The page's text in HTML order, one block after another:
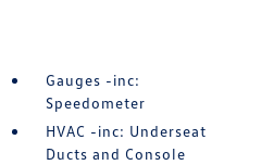
Gauges -inc:
Speedometer
HVAC -inc: Underseat
Ducts and Console